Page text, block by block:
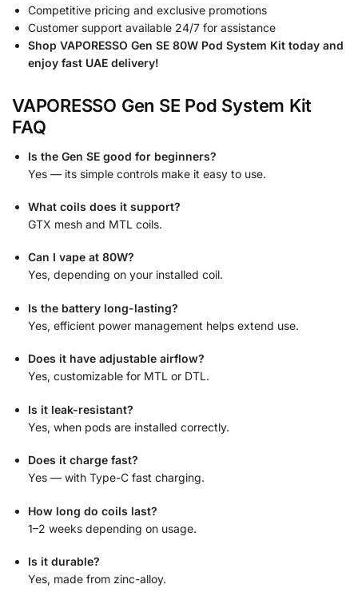
Competitive pricing and exclusive promotions
Customer support available 24/7 for assistance
Shop VAPORESSO Gen SE 80W Pod System Kit today and
enjoy fast UAE delivery!
VAPORESSO Gen SE Pod System Kit
FAQ
Is the Gen SE good for beginners?
Yes — its simple controls make it easy to use.
What coils does it support?
GTX mesh and MTL coils.
Can I vape at 80W?
Yes, depending on your installed coil.
Is the battery long-lasting?
Yes, efficient power management helps extend use.
Does it have adjustable airflow?
Yes, customizable for MTL or DTL.
Is it leak-resistant?
Yes, when pods are installed correctly.
Does it charge fast?
Yes — with Type-C fast charging.
How long do coils last?
1–2 weeks depending on usage.
Is it durable?
Yes, made from zinc-alloy.